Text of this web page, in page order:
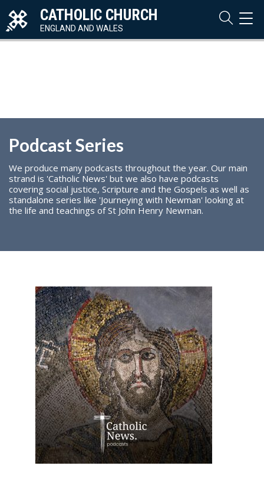
CATHOLIC CHURCH
ENGLAND AND WALES
Podcast Series
We produce many podcasts throughout the year. Our main
strand is 'Catholic News' but we also have podcasts
covering social justice, Scripture and the Gospels as well as
standalone series like 'Journeying with Newman' looking at
the life and teachings of St John Henry Newman.